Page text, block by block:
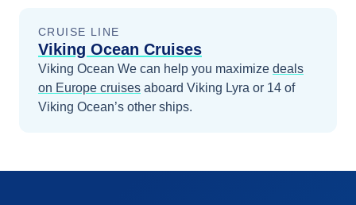
CRUISE LINE
Viking Ocean Cruises
Viking Ocean We can help you maximize deals
on Europe cruises aboard Viking Lyra or 14 of
Viking Ocean’s other ships.